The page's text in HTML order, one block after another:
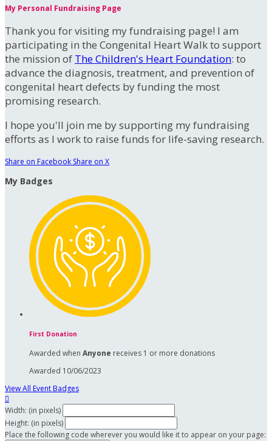
My Personal Fundraising Page
Thank you for visiting my fundraising page! I am
participating in the Congenital Heart Walk to support
the mission of The Children's Heart Foundation: to
advance the diagnosis, treatment, and prevention of
congenital heart defects by funding the most
promising research.
I hope you'll join me by supporting my fundraising
efforts as I work to raise funds for life-saving research.
Share on Facebook Share on X
My Badges
First Donation
Awarded when Anyone receives 1 or more donations
Awarded 10/06/2023
View All Event Badges

Width: (in pixels)
Height: (in pixels)
Place the following code wherever you would like it to appear on your page: